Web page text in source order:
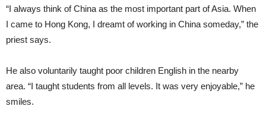
“I always think of China as the most important part of Asia. When
I came to Hong Kong, I dreamt of working in China someday,” the
priest says.
He also voluntarily taught poor children English in the nearby
area. “I taught students from all levels. It was very enjoyable,” he
smiles.